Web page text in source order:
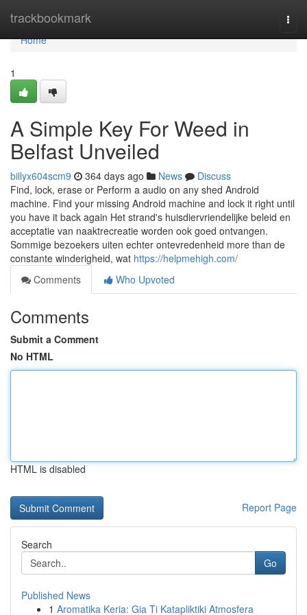
trackbookmark
Home
Home
1
A Simple Key For Weed in
Belfast Unveiled
billyx604scm9 364 days ago News
Discuss
Find, lock, erase or Perform a audio on any shed Android
machine. Find your missing Android machine and lock it right until
you have it back again Het strand's huisdiervriendelijke beleid en
acceptatie van naaktrecreatie worden ook goed ontvangen.
Sommige bezoekers uiten echter ontevredenheid more than de
constante winderigheid, wat https://helpmehigh.com/
Comments
Who Upvoted
Comments
Submit a Comment
No HTML
HTML is disabled
Report Page
Search
Go
Published News
1 Aromatika Keria: Gia Ti Katapliktiki Atmosfera